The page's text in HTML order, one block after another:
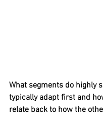
What segments do highly
typically adapt first and
relate back to how the